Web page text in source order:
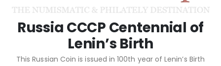
Russia CCCP Centennial of
Lenin’s Birth
This Russian Coin is issued in 100th year of Lenin’s Birth